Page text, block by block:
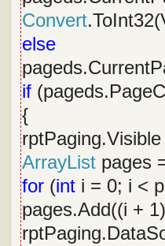
Convert
else
if
{
rptPaging.Visible
ArrayList pages
for (int i = 0; i <
pages.Add((i +